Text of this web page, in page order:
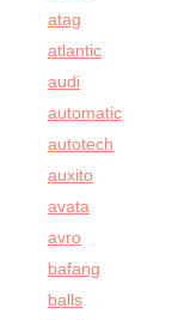
atag
atlantic
audi
automatic
autotech
auxito
avata
avro
bafang
balls